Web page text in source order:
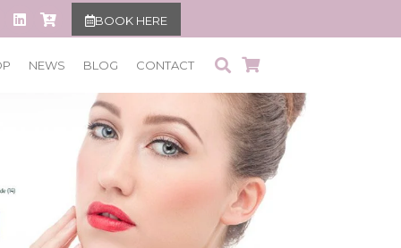
BOOK HERE
NEWS BLOG CONTACT